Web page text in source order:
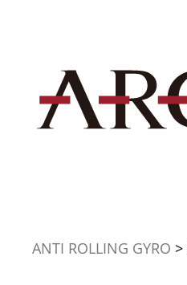
ANTI ROLLING GYRO >